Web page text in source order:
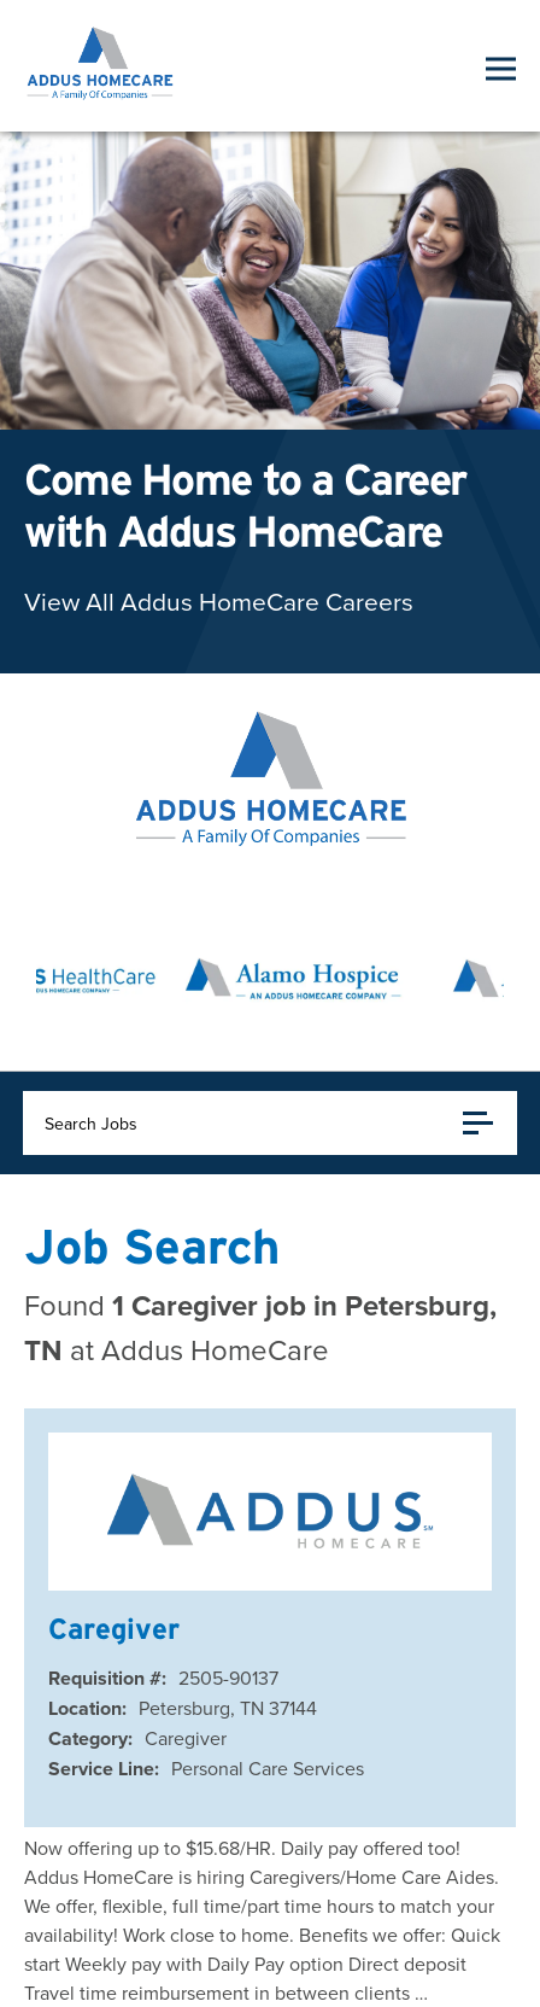
Come Home to a Career
with Addus HomeCare
View All Addus HomeCare Careers
Search Jobs
Job Search
Found 1 Caregiver job in Petersburg,
TN at Addus HomeCare
Caregiver
Requisition #: 2505-90137
Location: Petersburg, TN 37144
Category: Caregiver
Service Line: Personal Care Services
Now offering up to $15.68/HR. Daily pay offered too!
Addus HomeCare is hiring Caregivers/Home Care Aides.
We offer, flexible, full time/part time hours to match your
availability! Work close to home. Benefits we offer: Quick
start Weekly pay with Daily Pay option Direct deposit
Travel time reimbursement in between clients …